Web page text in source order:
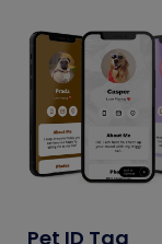
Pet ID Tag